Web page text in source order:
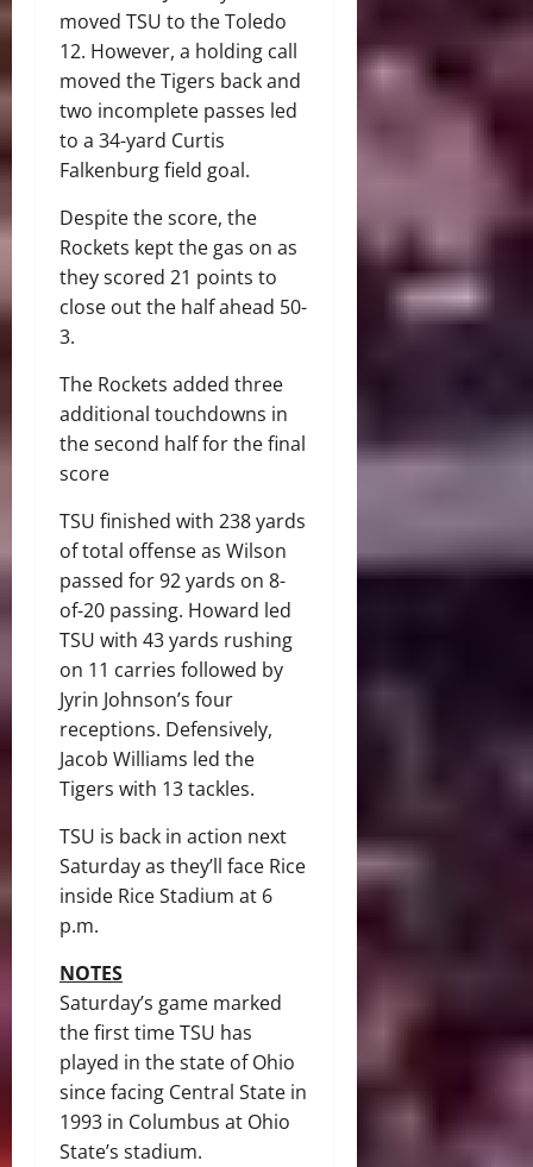
moved TSU to the Toledo
12. However, a holding call
moved the Tigers back and
two incomplete passes led
to a 34-yard Curtis
Falkenburg field goal.
Despite the score, the
Rockets kept the gas on as
they scored 21 points to
close out the half ahead 50-
3.
The Rockets added three
additional touchdowns in
the second half for the final
score
TSU finished with 238 yards
of total offense as Wilson
passed for 92 yards on 8-
of-20 passing. Howard led
TSU with 43 yards rushing
on 11 carries followed by
Jyrin Johnson’s four
receptions. Defensively,
Jacob Williams led the
Tigers with 13 tackles.
TSU is back in action next
Saturday as they’ll face Rice
inside Rice Stadium at 6
p.m.
NOTES
Saturday’s game marked
the first time TSU has
played in the state of Ohio
since facing Central State in
1993 in Columbus at Ohio
State’s stadium.